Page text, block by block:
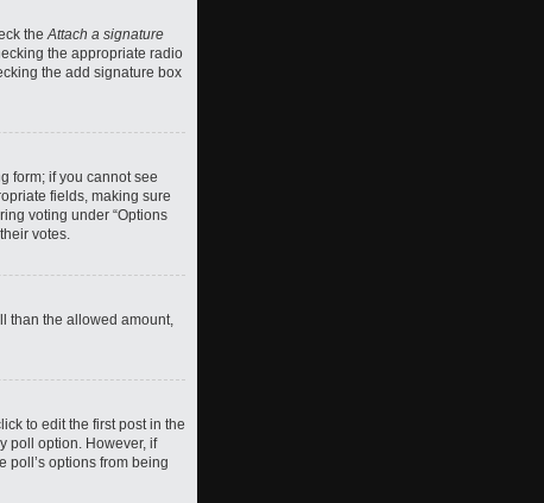
the Attach a signature
the appropriate radio
the add signature box
form; if you cannot see
fields, making sure
voting under “Options
votes.
than the allowed amount,
to edit the first post in the
poll option. However, if
poll’s options from being